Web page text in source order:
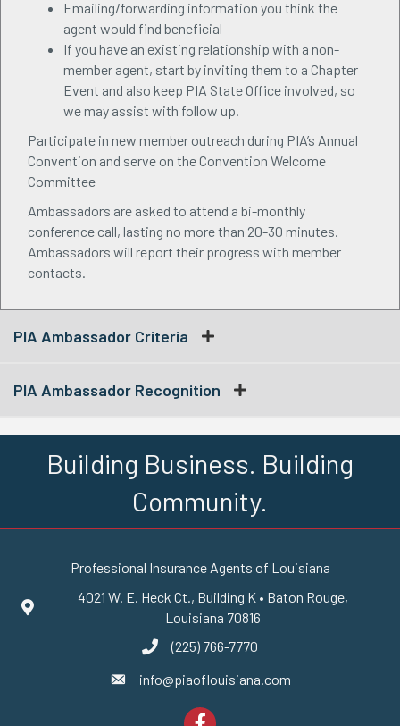
Emailing/forwarding information you think the
agent would find beneficial
If you have an existing relationship with a non-
member agent, start by inviting them to a Chapter
Event and also keep PIA State Office involved, so
we may assist with follow up.
Participate in new member outreach during PIA’s Annual
Convention and serve on the Convention Welcome
Committee
Ambassadors are asked to attend a bi-monthly
conference call, lasting no more than 20-30 minutes.
Ambassadors will report their progress with member
contacts.
PIA Ambassador Criteria
PIA Ambassador Recognition
Building Business. Building
Community.
Professional Insurance Agents of Louisiana
Google Maps
4021 W. E. Heck Ct., Building K • Baton Rouge,
Louisiana 70816
phone number
(225) 766-7770
emailinfo@piaoflouisiana.com
Facebook